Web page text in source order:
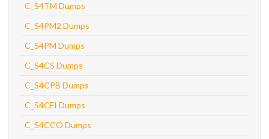
C_S4TM Dumps
C_S4PM2 Dumps
C_S4PM Dumps
C_S4CS Dumps
C_S4CPB Dumps
C_S4CFI Dumps
C_S4CCO Dumps